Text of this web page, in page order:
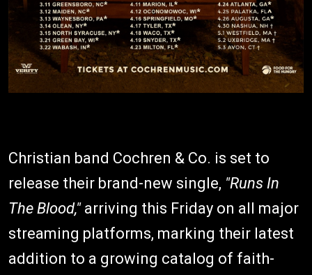
Christian band Cochren & Co. is set to
release their brand-new single, "Runs In
The Blood,"arriving this Friday on all major
streaming platforms, marking their latest
addition to a growing catalog of faith-